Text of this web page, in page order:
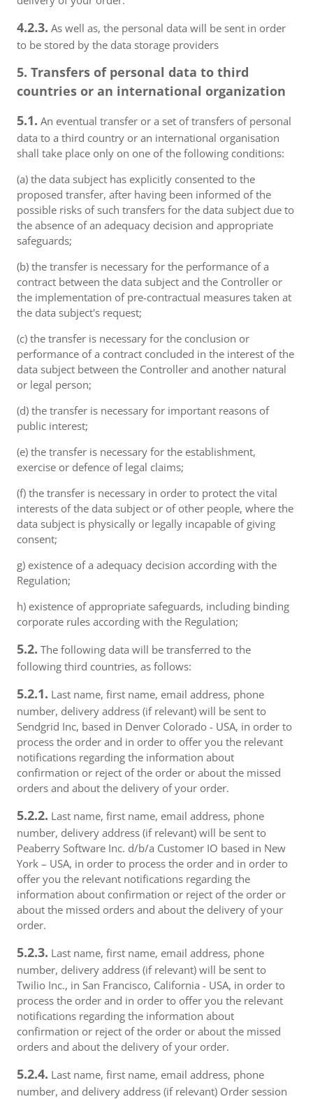
4.2.3. As well as, the personal data will be sent in order
to be stored by the data storage providers
5. Transfers of personal data to third
countries or an international organization
5.1. An eventual transfer or a set of transfers of personal
data to a third country or an international organisation
shall take place only on one of the following conditions:
(a) the data subject has explicitly consented to the
proposed transfer, after having been informed of the
possible risks of such transfers for the data subject due to
the absence of an adequacy decision and appropriate
safeguards;
(b) the transfer is necessary for the performance of a
contract between the data subject and the Controller or
the implementation of pre-contractual measures taken at
the data subject's request;
(c) the transfer is necessary for the conclusion or
performance of a contract concluded in the interest of the
data subject between the Controller and another natural
or legal person;
(d) the transfer is necessary for important reasons of
public interest;
(e) the transfer is necessary for the establishment,
exercise or defence of legal claims;
(f) the transfer is necessary in order to protect the vital
interests of the data subject or of other people, where the
data subject is physically or legally incapable of giving
consent;
g) existence of a adequacy decision according with the
Regulation;
h) existence of appropriate safeguards, including binding
corporate rules according with the Regulation;
5.2. The following data will be transferred to the
following third countries, as follows:
5.2.1. Last name, first name, email address, phone
number, delivery address (if relevant) will be sent to
Sendgrid Inc, based in Denver Colorado - USA, in order to
process the order and in order to offer you the relevant
notifications regarding the information about
confirmation or reject of the order or about the missed
orders and about the delivery of your order.
5.2.2. Last name, first name, email address, phone
number, delivery address (if relevant) will be sent to
Peaberry Software Inc. d/b/a Customer IO based in New
York – USA, in order to process the order and in order to
offer you the relevant notifications regarding the
information about confirmation or reject of the order or
about the missed orders and about the delivery of your
order.
5.2.3. Last name, first name, email address, phone
number, delivery address (if relevant) will be sent to
Twilio Inc., in San Francisco, California - USA, in order to
process the order and in order to offer you the relevant
notifications regarding the information about
confirmation or reject of the order or about the missed
orders and about the delivery of your order.
5.2.4. Last name, first name, email address, phone
number, and delivery address (if relevant) Order session